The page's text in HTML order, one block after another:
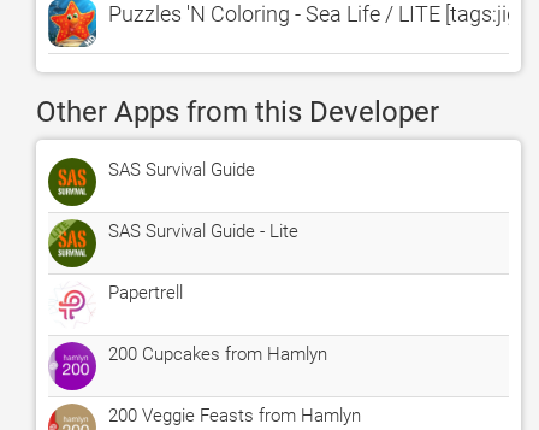
Puzzles 'N Coloring - Sea Life / LITE
Other Apps from this Developer
SAS Survival Guide
SAS Survival Guide - Lite
Papertrell
200 Cupcakes from Hamlyn
200 Veggie Feasts from Hamlyn